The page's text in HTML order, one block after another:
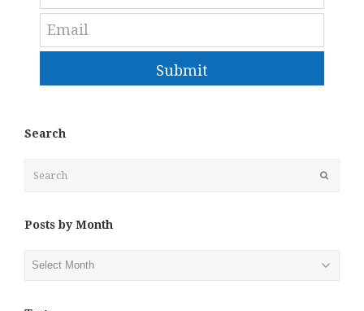
Submit
Search
Posts by Month
Posts